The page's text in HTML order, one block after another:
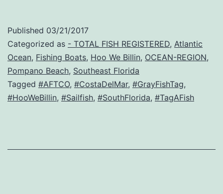
Published 03/21/2017
Categorized as - TOTAL FISH REGISTERED, Atlantic
Ocean, Fishing Boats, Hoo We Billin, OCEAN-REGION,
Pompano Beach, Southeast Florida
Tagged #AFTCO, #CostaDelMar, #GrayFishTag,
#HooWeBillin, #Sailfish, #SouthFlorida, #TagAFish